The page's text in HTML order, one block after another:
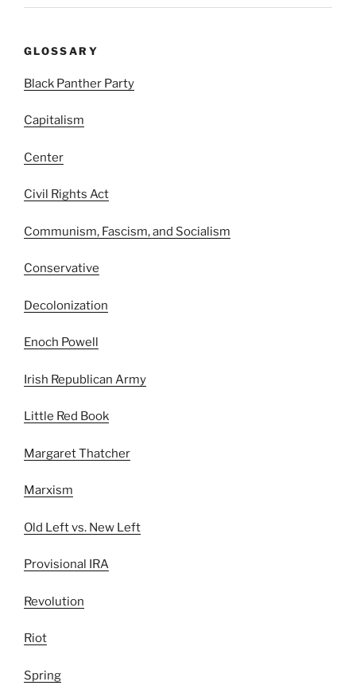
GLOSSARY
Black Panther Party
Capitalism
Center
Civil Rights Act
Communism, Fascism, and Socialism
Conservative
Decolonization
Enoch Powell
Irish Republican Army
Little Red Book
Margaret Thatcher
Marxism
Old Left vs. New Left
Provisional IRA
Revolution
Riot
Spring